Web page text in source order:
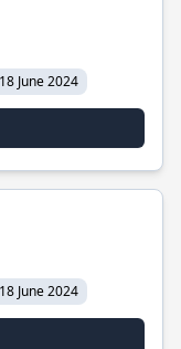
18 June 2024
18 June 2024